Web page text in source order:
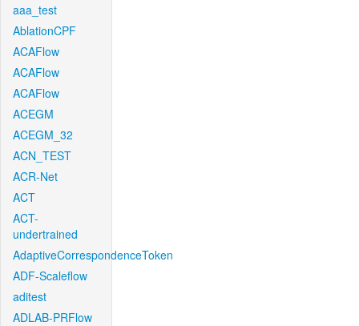
aaa_test
AblationCPF
ACAFlow
ACAFlow
ACAFlow
ACEGM
ACEGM_32
ACN_TEST
ACR-Net
ACT
ACT-
undertrained
AdaptiveCorrespondenceToken
ADF-Scaleflow
aditest
ADLAB-PRFlow